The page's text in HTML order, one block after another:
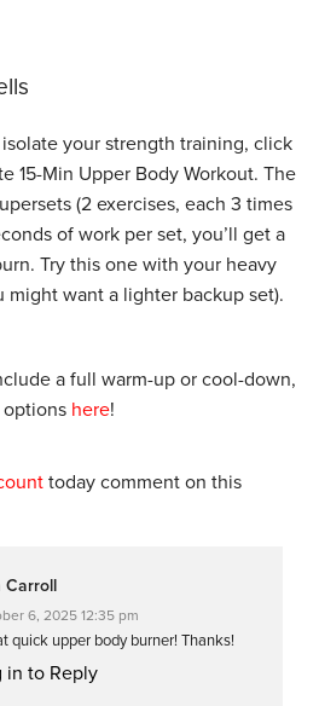
your strength training, click
15-Min Upper Body Workout. The
(2 exercises, each 3 times
of work per set, you’ll get a
Try this one with your heavy
want a lighter backup set).
a full warm-up or cool-down,
options here!
today comment on this
Carroll
6, 2025 12:35 pm
quick upper body burner! Thanks!
in to Reply